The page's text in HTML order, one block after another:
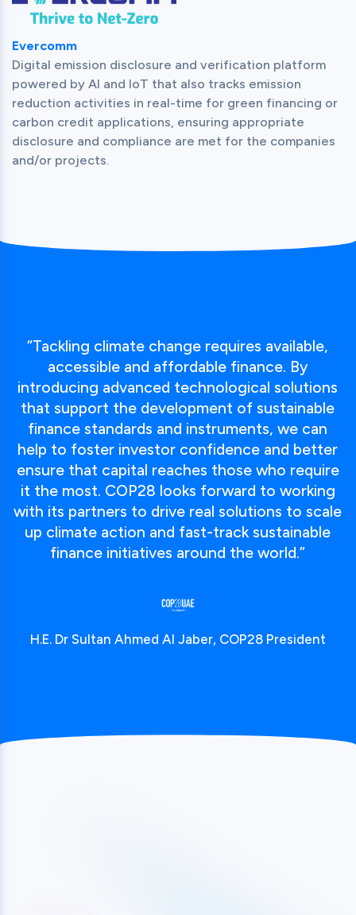
Evercomm
Digital emission disclosure and verification platform
powered by AI and IoT that also tracks emission
reduction activities in real-time for green financing or
carbon credit applications, ensuring appropriate
disclosure and compliance are met for the companies
and/or projects.
“Tackling climate change requires available,
accessible and affordable finance. By
introducing advanced technological solutions
that support the development of sustainable
finance standards and instruments, we can
help to foster investor confidence and better
ensure that capital reaches those who require
it the most. COP28 looks forward to working
with its partners to drive real solutions to scale
up climate action and fast-track sustainable
finance initiatives around the world.”
H.E. Dr Sultan Ahmed Al Jaber, COP28 President